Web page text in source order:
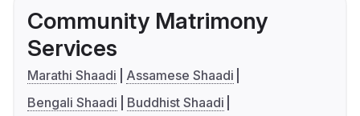
Community Matrimony
Services
Marathi Shaadi
Assamese Shaadi
Bengali Shaadi
Buddhist Shaadi